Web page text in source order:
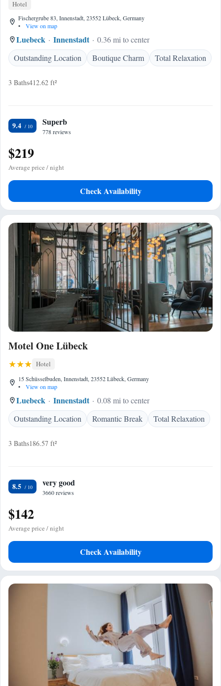
Hotel
Fischergrube 83, Innenstadt, 23552 Lübeck, Germany
•
View on map
Luebeck Innenstadt
0.36 mi to center
Outstanding Location
Boutique Charm Total Relaxation
3 Baths412.62 ft²
9.4 Superb
778 reviews
$219
Average price / night
Check Availability
Motel One Lübeck
Hotel
15 Schüsselbuden, Innenstadt, 23552 Lübeck, Germany
•
View on map
Luebeck Innenstadt
0.08 mi to center
Outstanding Location
Romantic Break Total Relaxation
3 Baths186.57 ft²
8.5 very good
3660 reviews
$142
Average price / night
Check Availability